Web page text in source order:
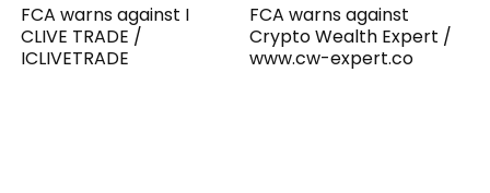
FCA warns against I
CLIVE TRADE /
ICLIVETRADE
FCA warns against
Crypto Wealth Expert /
www.cw-expert.co